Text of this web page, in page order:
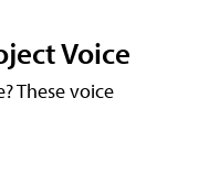
Voice
These voice